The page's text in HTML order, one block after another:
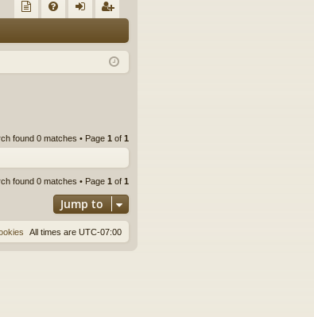
ec
m
Q in ist
found 0 matches • Page 1 of 1
found 0 matches • Page 1 of 1
Jump to
All times are UTC-07:00